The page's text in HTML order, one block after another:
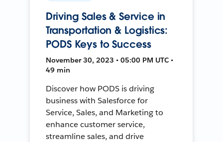
Driving Sales & Service in
Transportation & Logistics:
PODS Keys to Success
November 30, 2023 • 05:00 PM UTC •
49 min
Discover how PODS is driving
business with Salesforce for
Service, Sales, and Marketing to
enhance customer service,
streamline sales, and drive